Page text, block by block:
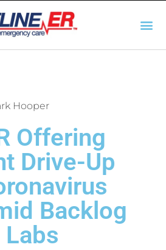
Hooper
Offering
Drive-Up
Backlog
Labs